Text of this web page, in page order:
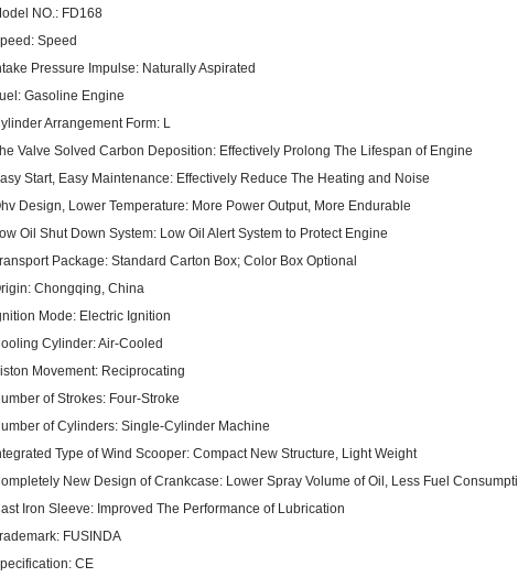
NO.: FD168
Speed
Pressure Impulse: Naturally Aspirated
Gasoline Engine
Arrangement Form: L
Valve Solved Carbon Deposition: Effectively Prolong The Lifespan of Engine
Start, Easy Maintenance: Effectively Reduce The Heating and Noise
Design, Lower Temperature: More Power Output, More Endurable
Oil Shut Down System: Low Oil Alert System to Protect Engine
Package: Standard Carton Box; Color Box Optional
Chongqing, China
Mode: Electric Ignition
Cylinder:Air-Cooled
Movement: Reciprocating
of Strokes: Four-Stroke
of Cylinders: Single-Cylinder Machine
Type of Wind Scooper: Compact New Structure, Light Weight
New Design of Crankcase: Lower Spray Volume of Oil, Less Fuel
Iron Sleeve: Improved The Performance of Lubrication
FUSINDA
CE